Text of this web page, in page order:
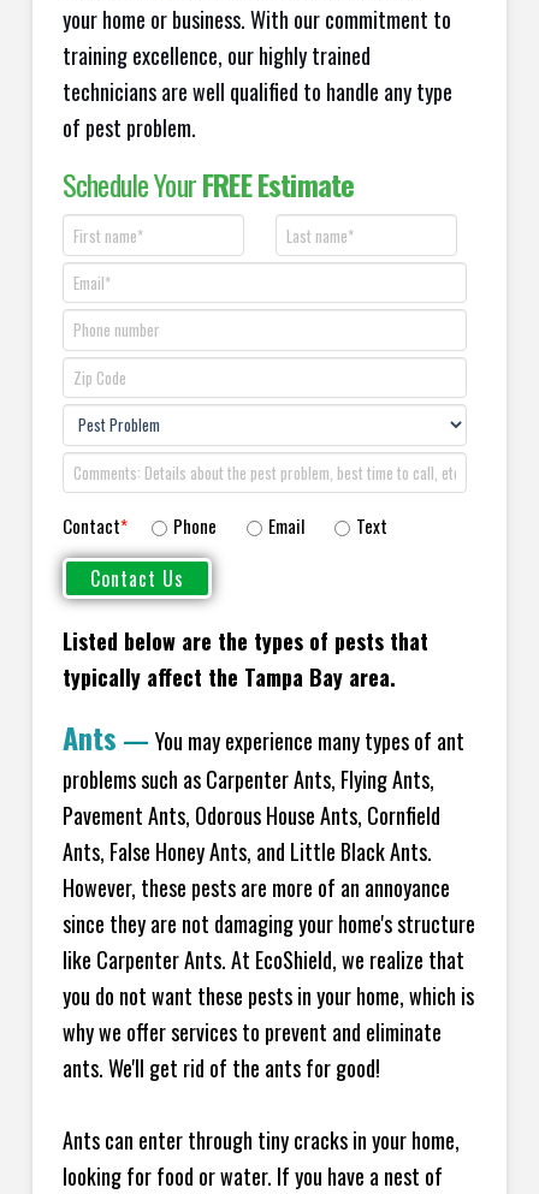
your home or business. With our commitment to
training excellence, our highly trained
technicians are well qualified to handle any type
of pest problem.
Schedule YourFREE Estimate
Contact* Phone Email Text
Listed below are the types of pests that
typically affect the Tampa Bay area.
Ants — You may experience many types of ant
problems such as Carpenter Ants, Flying Ants,
Pavement Ants, Odorous House Ants, Cornfield
Ants, False Honey Ants, and Little Black Ants.
However, these pests are more of an annoyance
since they are not damaging your home's structure
like Carpenter Ants. At EcoShield, we realize that
you do not want these pests in your home, which is
why we offer services to prevent and eliminate
ants. We'll get rid of the ants for good!
Ants can enter through tiny cracks in your home,
looking for food or water. If you have a nest of